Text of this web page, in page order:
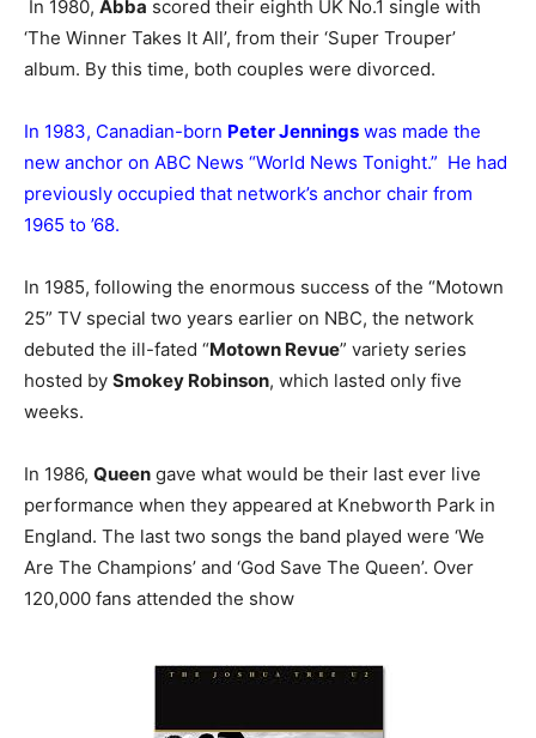
In 1980, Abba scored their eighth UK No.1 single with
‘The Winner Takes It All’, from their ‘Super Trouper’
album. By this time, both couples were divorced.
In 1983, Canadian-born Peter Jennings was made the
new anchor on ABC News “World News Tonight.” He had
previously occupied that network’s anchor chair from
1965 to ’68.
In 1985, following the enormous success of the “Motown
25” TV special two years earlier on NBC, the network
debuted the ill-fated “Motown Revue” variety series
hosted by Smokey Robinson, which lasted only five
weeks.
In 1986, Queen gave what would be their last ever live
performance when they appeared at Knebworth Park in
England. The last two songs the band played were ‘We
Are The Champions’ and ‘God Save The Queen’. Over
120,000 fans attended the show